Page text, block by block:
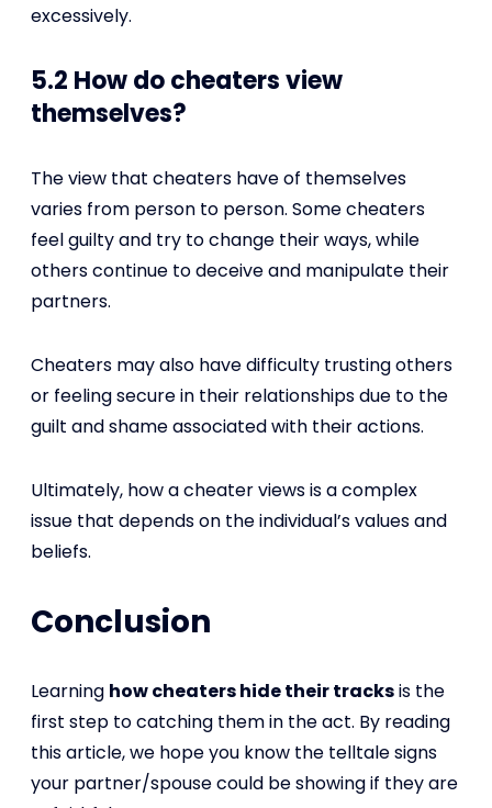
excessively.
5.2 How do cheaters view
themselves?
The view that cheaters have of themselves
varies from person to person. Some cheaters
feel guilty and try to change their ways, while
others continue to deceive and manipulate their
partners.
Cheaters may also have difficulty trusting others
or feeling secure in their relationships due to the
guilt and shame associated with their actions.
Ultimately, how a cheater views is a complex
issue that depends on the individual’s values and
beliefs.
Conclusion
Learning how cheaters hide their tracksis the
first step to catching them in the act. By reading
this article, we hope you know the telltale signs
your partner/spouse could be showing if they are